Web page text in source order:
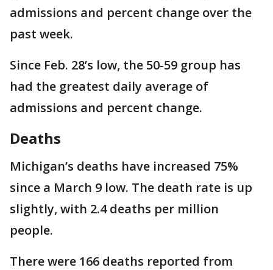
admissions and percent change over the
past week.
Since Feb. 28’s low, the 50-59 group has
had the greatest daily average of
admissions and percent change.
Deaths
Michigan’s deaths have increased 75%
since a March 9 low. The death rate is up
slightly, with 2.4 deaths per million
people.
There were 166 deaths reported from